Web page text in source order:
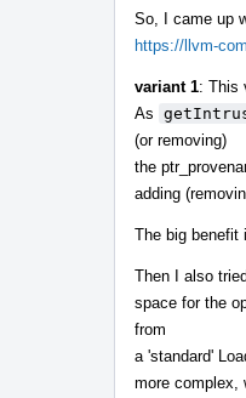
So, I came up
https://llvm-
variant 1: This
As
(or removing)
the
adding
The big benefit
Then I also
space for the
from
a 'standard'
more complex,